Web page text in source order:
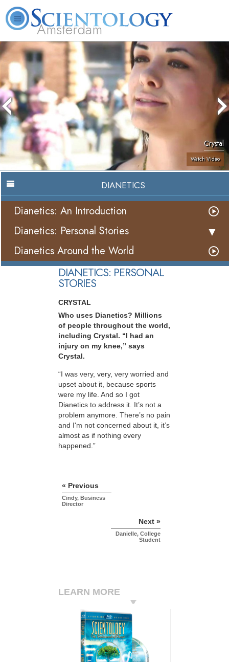
Amsterdam
Us
L. Ron
Hubbard
What is
Scientology?
Beginning
Services
Volunteer
Ministers
Books
Crystal
Watch Video
DIANETICS
Dianetics: An Introduction
Dianetics: Personal Stories
Dianetics Around the World
DIANETICS: PERSONAL
STORIES
CRYSTAL
Who uses Dianetics? Millions
of people throughout the world,
including Crystal. “I had an
injury on my knee,” says
Crystal.
“I was very, very, very worried and
upset about it, because sports
were my life. And so I got
Dianetics to address it. It’s not a
problem anymore. There’s no pain
and I'm not concerned about it, it’s
almost as if nothing every
happened.”
« Previous
Cindy, Business
Director
Next »
Danielle, College
Student
LEARN MORE